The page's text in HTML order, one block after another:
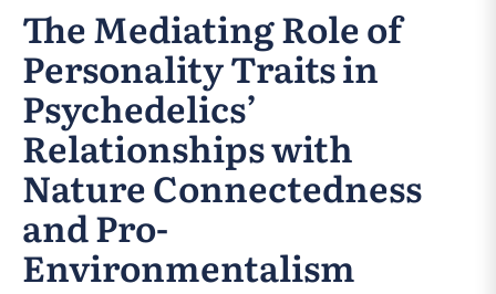
The Mediating Role of
Personality Traits in
Psychedelics’
Relationships with
Nature Connectedness
and Pro-
Environmentalism